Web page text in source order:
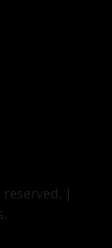
reserved. |